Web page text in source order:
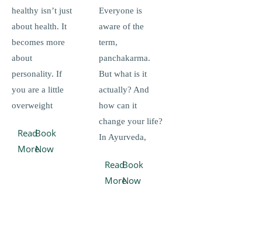
healthy isn’t just
about health. It
becomes more
about
personality. If
you are a little
overweight
Read
More
Book
Now
Everyone is
aware of the
term,
panchakarma.
But what is it
actually? And
how can it
change your life?
In Ayurveda,
Read
More
Book
Now